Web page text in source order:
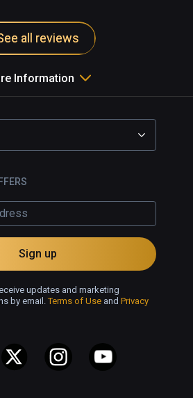
all reviews
Information
Sign up
updates and marketing
by email.Terms of Use and Privacy